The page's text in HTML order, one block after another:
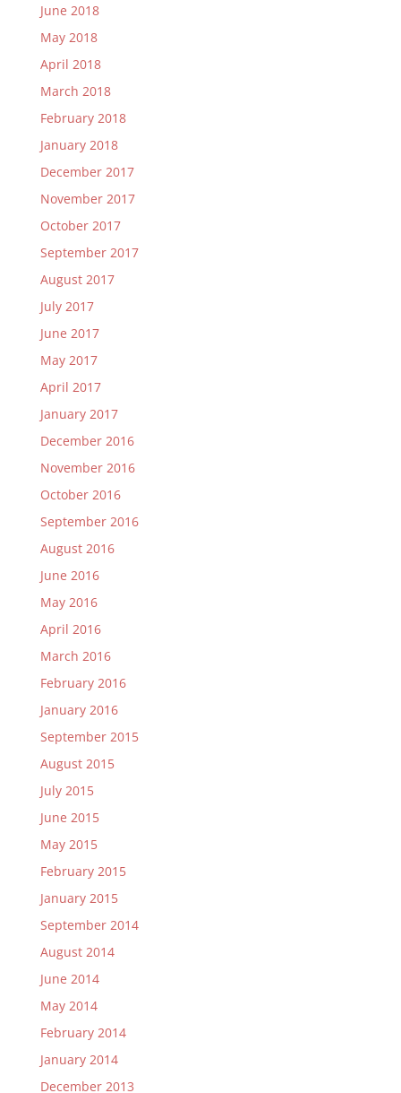
June 2018
May 2018
April 2018
March 2018
February 2018
January 2018
December 2017
November 2017
October 2017
September 2017
August 2017
July 2017
June 2017
May 2017
April 2017
January 2017
December 2016
November 2016
October 2016
September 2016
August 2016
June 2016
May 2016
April 2016
March 2016
February 2016
January 2016
September 2015
August 2015
July 2015
June 2015
May 2015
February 2015
January 2015
September 2014
August 2014
June 2014
May 2014
February 2014
January 2014
December 2013